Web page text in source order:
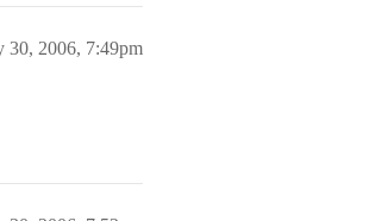
30, 2006, 7:49pm